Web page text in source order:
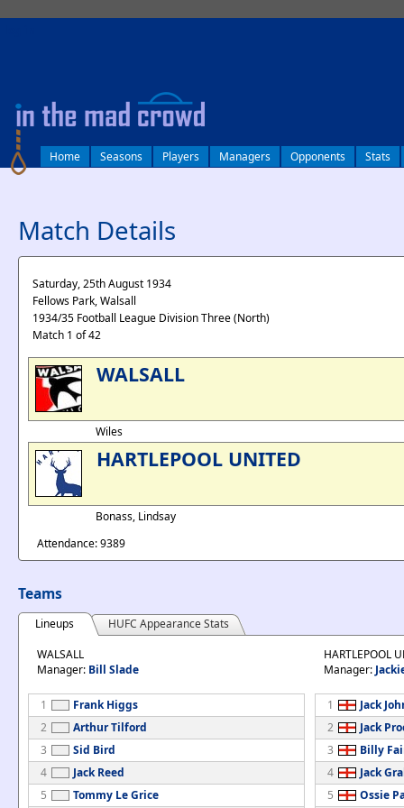
Home Seasons Players Managers Opponents Stats
Match Details
Saturday, 25th August 1934
Fellows Park, Walsall
1934/35 Football League Division Three (North)
Match 1 of 42
WALSALL
Wiles
HARTLEPOOL UNITED
Bonass, Lindsay
Attendance: 9389
Teams
Lineups
HUFC Appearance Stats
WALSALL
Manager: Bill Slade
1
Frank Higgs
2
Arthur Tilford
3
Sid Bird
4
Jack Reed
5
Tommy Le Grice
HARTLEPOOL
Manager:
1
Jack
2
Jack
3
Billy
4
Jack
5
Ossie